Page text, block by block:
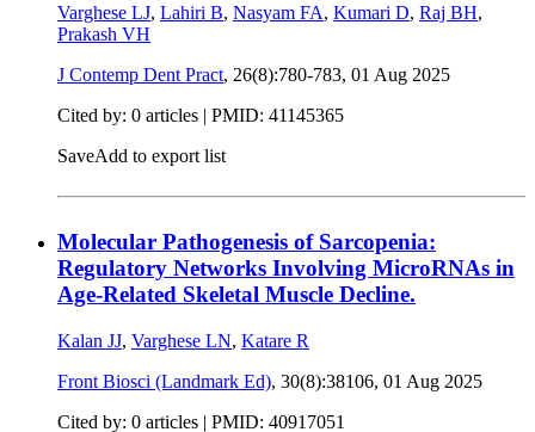
Varghese LJ, Lahiri B, Nasyam FA, Kumari D, Raj BH,
Prakash VH
J Contemp Dent Pract, 26(8):780-783, 01 Aug 2025
Cited by: 0 articles | PMID: 41145365
SaveAdd to export list
Molecular Pathogenesis of Sarcopenia:
Regulatory Networks Involving MicroRNAs in
Age-Related Skeletal Muscle Decline.
Kalan JJ, Varghese LN, Katare R
Front Biosci (Landmark Ed), 30(8):38106, 01 Aug 2025
Cited by: 0 articles | PMID: 40917051